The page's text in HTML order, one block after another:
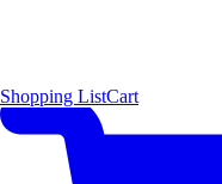
Shopping ListCart